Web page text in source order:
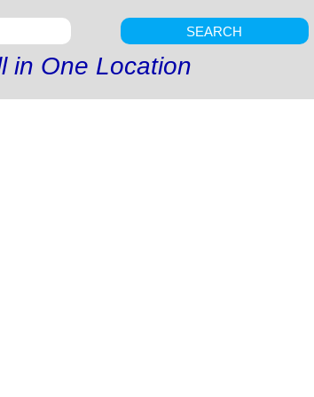
SEARCH
in One Location